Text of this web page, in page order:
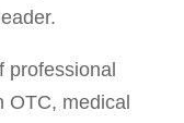
OTC, medical